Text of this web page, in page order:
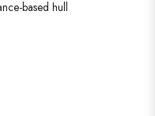
based hull